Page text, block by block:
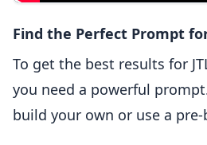
Find the Perfect Prompt
To get the best results for
you need a powerful
build your own or use a